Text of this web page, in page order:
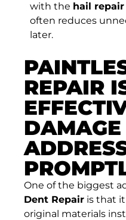
with the hail
often reduces
later.
REPAIR
DAMAGE
One of the biggest
Dent Repair is that
original materials